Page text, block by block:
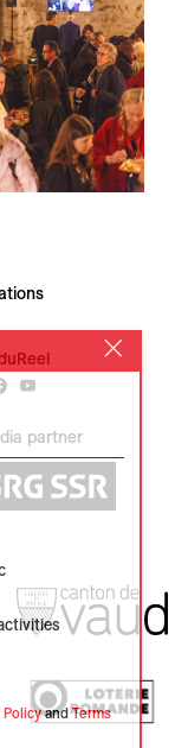
partner
PolicyandTerms